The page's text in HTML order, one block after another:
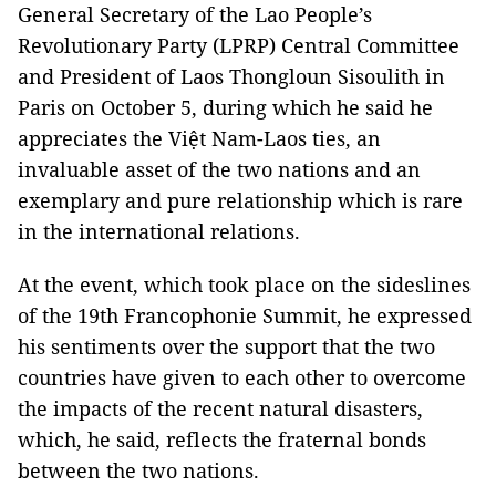
General Secretary of the Lao People’s
Revolutionary Party (LPRP) Central Committee
and President of Laos Thongloun Sisoulith in
Paris on October 5, during which he said he
appreciates the Việt Nam-Laos ties, an
invaluable asset of the two nations and an
exemplary and pure relationship which is rare
in the international relations.
At the event, which took place on the sideslines
of the 19th Francophonie Summit, he expressed
his sentiments over the support that the two
countries have given to each other to overcome
the impacts of the recent natural disasters,
which, he said, reflects the fraternal bonds
between the two nations.